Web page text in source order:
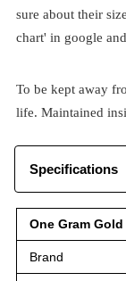
sure about their
chart' in google
To be kept away
life. Maintained
Specifications
One Gram
Brand